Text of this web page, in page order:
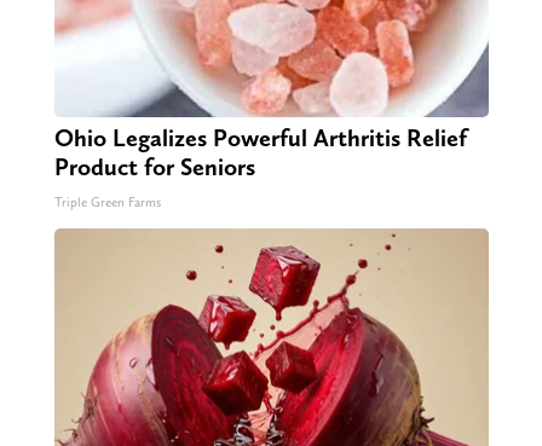
Ohio Legalizes Powerful Arthritis Relief
Product for Seniors
Triple Green Farms